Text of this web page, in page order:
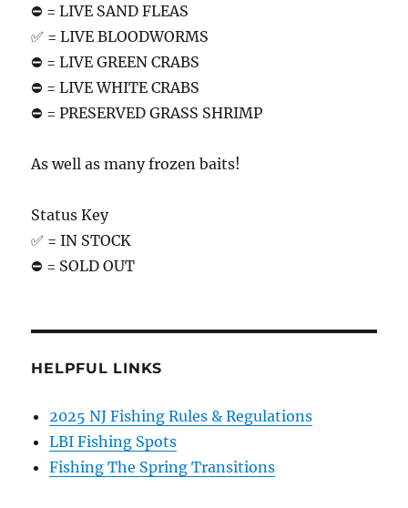
⛔️ = LIVE SAND FLEAS
✅ = LIVE BLOODWORMS
⛔️ = LIVE GREEN CRABS
⛔️ = LIVE WHITE CRABS
⛔️ = PRESERVED GRASS SHRIMP
As well as many frozen baits!
Status Key
✅ = IN STOCK
⛔️ = SOLD OUT
HELPFUL LINKS
2025 NJ Fishing Rules & Regulations
LBI Fishing Spots
Fishing The Spring Transitions